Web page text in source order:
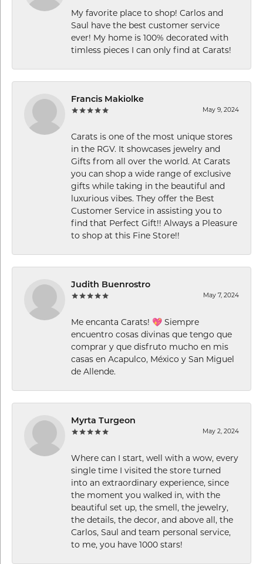
My favorite place to shop! Carlos and
Saul have the best customer service
ever! My home is 100% decorated with
timless pieces I can only find at Carats!
Francis Makiolke
May 9, 2024
Carats is one of the most unique stores
in the RGV. It showcases jewelry and
Gifts from all over the world. At Carats
you can shop a wide range of exclusive
gifts while taking in the beautiful and
luxurious vibes. They offer the Best
Customer Service in assisting you to
find that Perfect Gift!! Always a Pleasure
to shop at this Fine Store!!
Judith Buenrostro
May 7, 2024
Me encanta Carats! 💖 Siempre
encuentro cosas divinas que tengo que
comprar y que disfruto mucho en mis
casas en Acapulco, México y San Miguel
de Allende.
Myrta Turgeon
May 2, 2024
Where can I start, well with a wow, every
single time I visited the store turned
into an extraordinary experience, since
the moment you walked in, with the
beautiful set up, the smell, the jewelry,
the details, the decor, and above all, the
Carlos, Saul and team personal service,
to me, you have 1000 stars!